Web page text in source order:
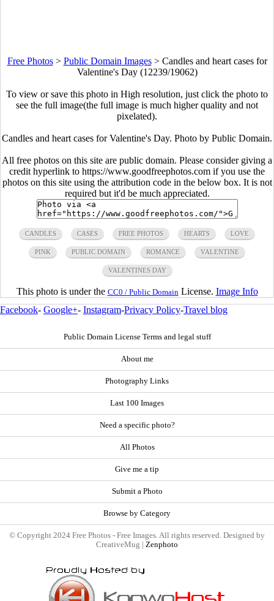
Free Photos> Public Domain Images> Candles and heart cases for
Valentine's Day (12239/19062)
To view or save this photo in High resolution, just click the photo to
see the full image(the full image is much higher quality and not
pixelated).
Candles and heart cases for Valentine's Day. Photo by Public Domain.
All free photos on this site are public domain. Please consider giving a
credit hyperlink to https://www.goodfreephotos.com if you use the
photos on this site using the attribution code in the below box. It is not
required but it'd be much appreciated.
CANDLES CASES FREE PHOTOS HEARTS LOVE
PINK PUBLIC DOMAIN ROMANCE VALENTINE
VALENTINES DAY
This photo is under the CC0 / Public Domain License. Image Info
Facebook- Google+- Instagram-Privacy Policy-Travel blog
Public Domain License Terms and legal stuff
About me
Photography Links
Last 100 Images
Need a specific photo?
All Photos
Give me a tip
Submit a Photo
Browse by Category
© Copyright 2024 Free Photos - Free Images. All rights reserved. Designed by
CreativeMug | Zenphoto